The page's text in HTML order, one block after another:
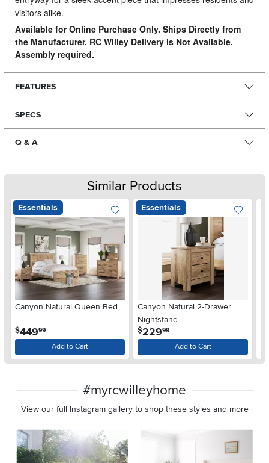
visitors alike.
Available for Online Purchase Only. Ships Directly from
the Manufacturer. RC Willey Delivery is Not Available.
Assembly required.
FEATURES
SPECS
Q & A
Similar Products
Essentials
Canyon Natural Queen Bed
$449.99
Add to Cart
Essentials
Canyon Natural 2-Drawer
Nightstand
$229.99
Add to Cart
#myrcwilleyhome
View our full Instagram gallery to shop these styles and more
Media Carousel
Carousel with product photos. Use the previous and next